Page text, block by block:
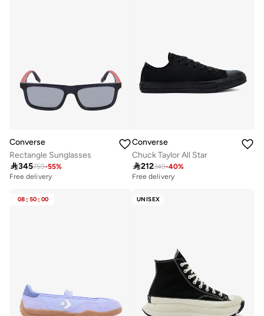
Converse
Rectangle Sunglasses
345759-55%
Free delivery
Converse
Chuck Taylor All Star
212349-40%
Free delivery
08 : 50 : 00 UNISEX